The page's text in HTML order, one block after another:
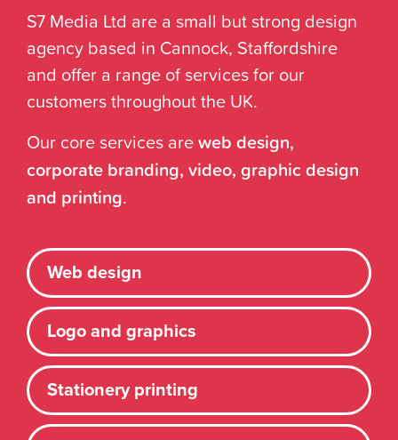
S7 Media Ltd are a small but strong design
agency based in Cannock, Staffordshire
and offer a range of services for our
customers throughout the UK.
Our core services areweb design,
corporate branding, video, graphic design
and printing.
Web design
Logo and graphics
Stationery printing